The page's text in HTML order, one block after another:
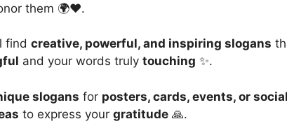
them 🌍❤️.
find creative, powerful, and inspiring slogans
and your words truly touching ✨.
slogans for posters, cards, events, or
to express your gratitude 🙏.